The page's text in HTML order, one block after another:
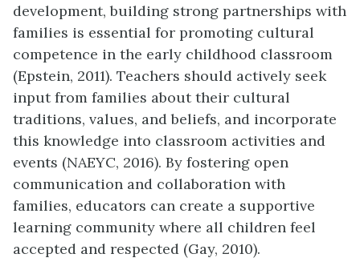
development, building strong partnerships with
families is essential for promoting cultural
competence in the early childhood classroom
(Epstein, 2011). Teachers should actively seek
input from families about their cultural
traditions, values, and beliefs, and incorporate
this knowledge into classroom activities and
events (NAEYC, 2016). By fostering open
communication and collaboration with
families, educators can create a supportive
learning community where all children feel
accepted and respected (Gay, 2010).